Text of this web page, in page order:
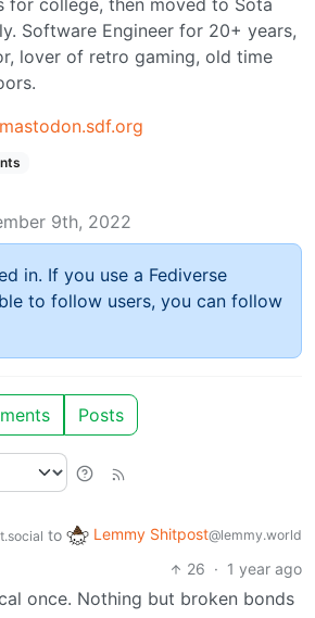
for college, then moved to Sota
Software Engineer for 20+ years,
lover of retro gaming, old time
9th, 2022
in. If you use a Fediverse
to follow users, you can follow
Posts
to Lemmy Shitpost@lemmy.world
26 · 1 year ago
once. Nothing but broken bonds